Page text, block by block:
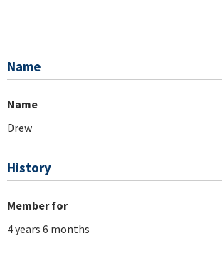
Name
Name
Drew
History
Member for
4 years 6 months